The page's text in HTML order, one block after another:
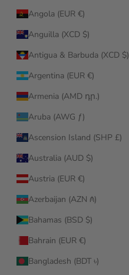
Angola (EUR €)
Anguilla (XCD $)
Antigua & Barbuda (XCD $)
Argentina (EUR €)
Armenia (AMD դր.)
Aruba (AWG ƒ)
Ascension Island (SHP £)
Australia (AUD $)
Austria (EUR €)
Azerbaijan (AZN ₼)
Bahamas (BSD $)
Bahrain (EUR €)
Bangladesh (BDT ৳)